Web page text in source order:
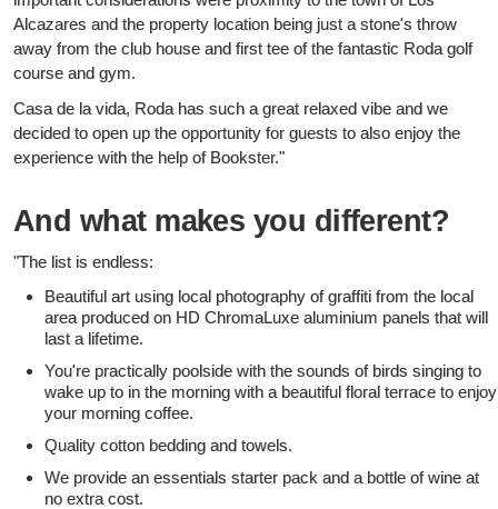
Alcazares and the property location being just a stone's throw
away from the club house and first tee of the fantastic Roda golf
course and gym.
Casa de la vida, Roda has such a great relaxed vibe and we
decided to open up the opportunity for guests to also enjoy the
experience with the help of Bookster."
And what makes you different?
"The list is endless:
Beautiful art using local photography of graffiti from the local
area produced on HD ChromaLuxe aluminium panels that will
last a lifetime.
You're practically poolside with the sounds of birds singing to
wake up to in the morning with a beautiful floral terrace to enjoy
your morning coffee.
Quality cotton bedding and towels.
We provide an essentials starter pack and a bottle of wine at
no extra cost.